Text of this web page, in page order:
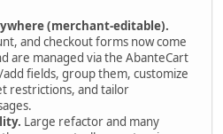
(merchant-editable).
and checkout forms now come
are managed via the AbanteCart
fields, group them, customize
restrictions, and tailor
Large refactor and many